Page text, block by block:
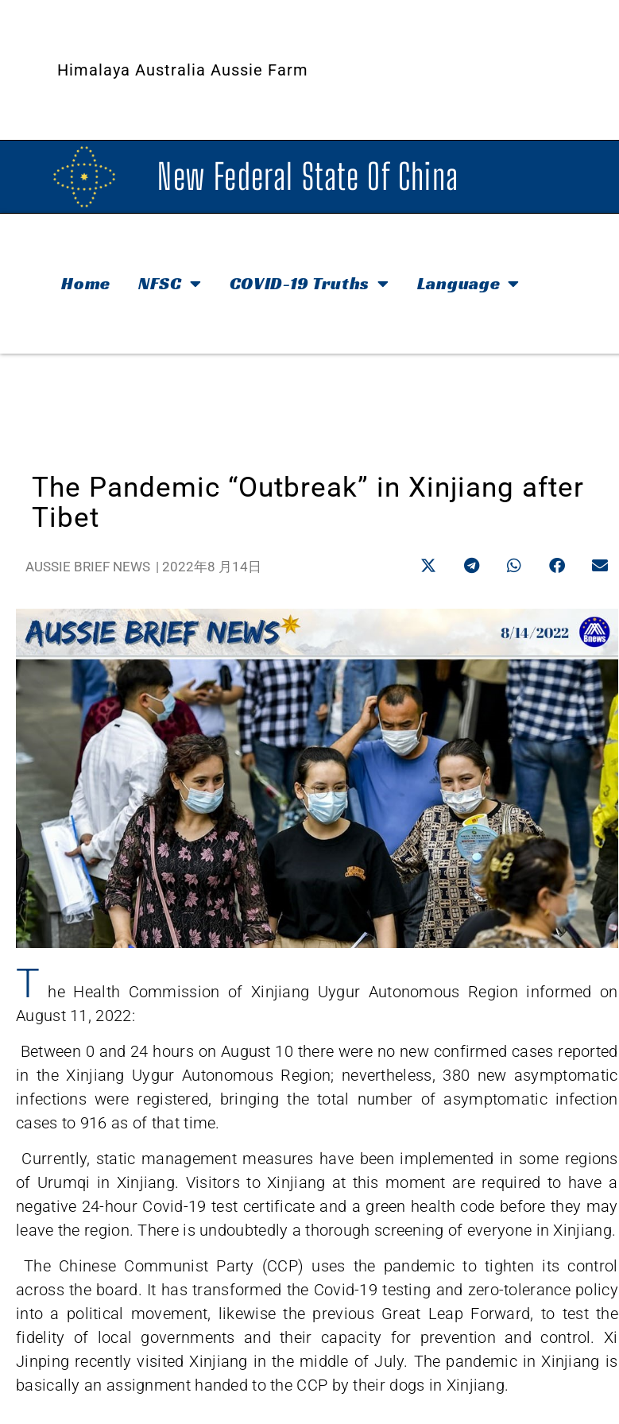
Himalaya Australia Aussie Farm
New Federal State Of China
Home NFSC COVID-19 Truths Language
The Pandemic “Outbreak” in Xinjiang after
Tibet
AUSSIE BRIEF NEWS | 2022年8 月14日
T he Health Commission of Xinjiang Uygur Autonomous Region informed on
August 11, 2022:
Between 0 and 24 hours on August 10 there were no new confirmed cases reported
in the Xinjiang Uygur Autonomous Region; nevertheless, 380 new asymptomatic
infections were registered, bringing the total number of asymptomatic infection
cases to 916 as of that time.
Currently, static management measures have been implemented in some regions
of Urumqi in Xinjiang. Visitors to Xinjiang at this moment are required to have a
negative 24-hour Covid-19 test certificate and a green health code before they may
leave the region. There is undoubtedly a thorough screening of everyone in Xinjiang.
The Chinese Communist Party (CCP) uses the pandemic to tighten its control
across the board. It has transformed the Covid-19 testing and zero-tolerance policy
into a political movement, likewise the previous Great Leap Forward, to test the
fidelity of local governments and their capacity for prevention and control. Xi
Jinping recently visited Xinjiang in the middle of July. The pandemic in Xinjiang is
basically an assignment handed to the CCP by their dogs in Xinjiang.